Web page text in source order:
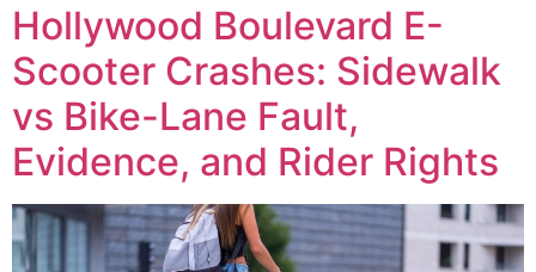
Hollywood Boulevard E-
Scooter Crashes: Sidewalk
vs Bike-Lane Fault,
Evidence, and Rider Rights